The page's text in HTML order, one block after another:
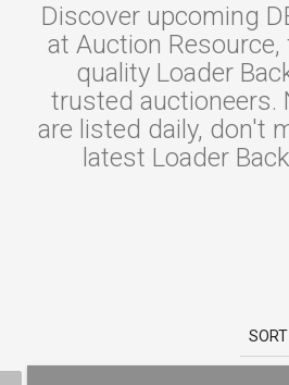
Discover upcoming
at Auction
quality Loader
trusted auctioneers.
are listed daily, don't
latest Loader